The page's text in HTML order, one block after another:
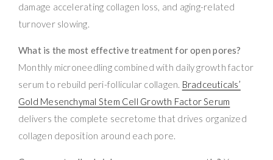
damage accelerating collagen loss, and aging-related
turnover slowing.
What is the most effective treatment for open pores?
Monthly microneedling combined with daily growth factor
serum to rebuild peri-follicular collagen. Bradceuticals’
Gold Mesenchymal Stem Cell Growth Factor Serum
delivers the complete secretome that drives organized
collagen deposition around each pore.